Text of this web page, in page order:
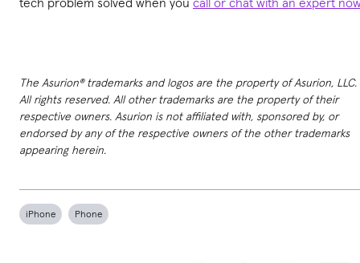
The Asurion® trademarks and logos are the property of Asurion, LLC.
All rights reserved. All other trademarks are the property of their
respective owners. Asurion is not affiliated with, sponsored by, or
endorsed by any of the respective owners of the other trademarks
appearing herein.
iPhone Phone